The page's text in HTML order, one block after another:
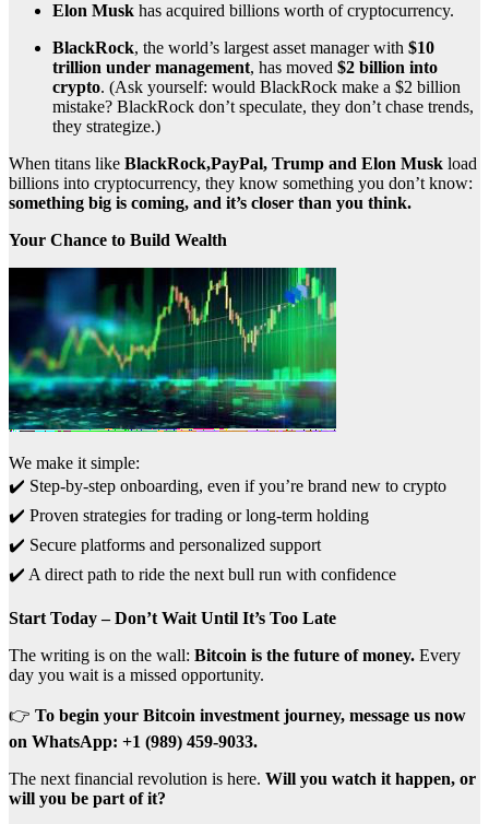
Elon Musk has acquired billions worth of cryptocurrency.
BlackRock, the world’s largest asset manager with $10
trillion under management, has moved $2 billion into
crypto. (Ask yourself: would BlackRock make a $2 billion
mistake? BlackRock don’t speculate, they don’t chase trends,
they strategize.)
When titans like BlackRock,PayPal, Trump and Elon Musk load
billions into cryptocurrency, they know something you don’t know:
something big is coming, and it’s closer than you think.
Your Chance to Build Wealth
We make it simple:
✔️ Step-by-step onboarding, even if you’re brand new to crypto
✔️ Proven strategies for trading or long-term holding
✔️ Secure platforms and personalized support
✔️ A direct path to ride the next bull run with confidence
Start Today – Don’t Wait Until It’s Too Late
The writing is on the wall: Bitcoin is the future of money. Every
day you wait is a missed opportunity.
👉 To begin your Bitcoin investment journey, message us now
on WhatsApp: +1 (989) 459-9033.
The next financial revolution is here. Will you watch it happen, or
will you be part of it?